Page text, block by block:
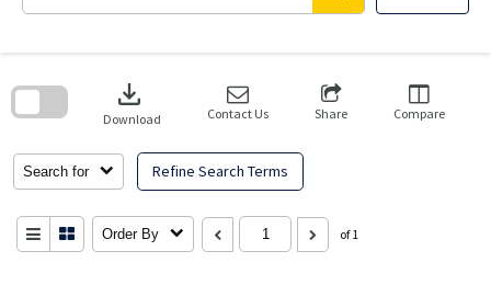
Search for Refine Search Terms
download
Download Contact Us Share Compare
Order By of 1
search